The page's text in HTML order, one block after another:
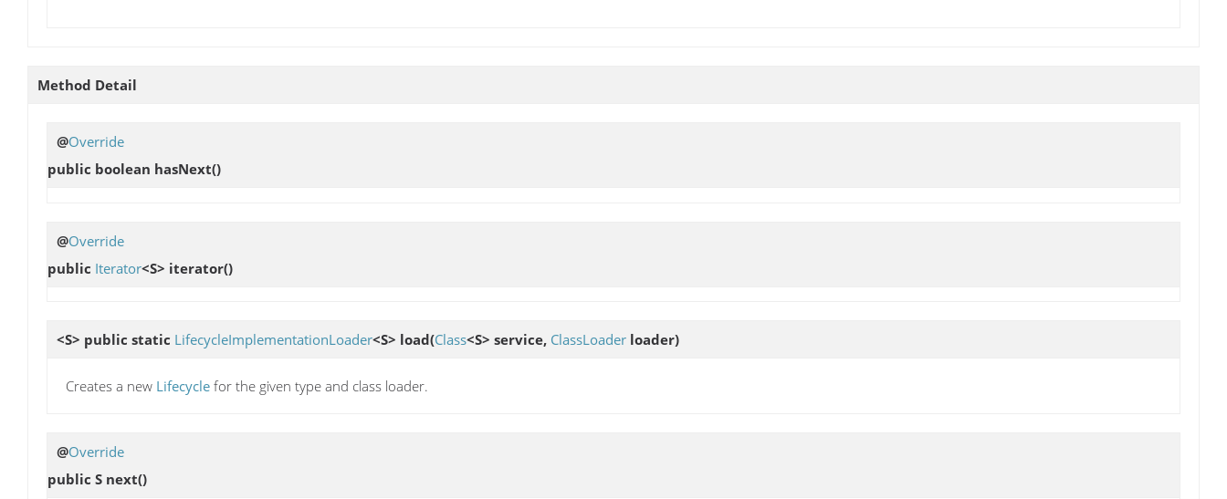
Method Detail
@Override
public boolean hasNext()
@Override
public Iterator<S> iterator()
<S> public static LifecycleImplementationLoader<S> load(Class<S> service, ClassLoader loader)
Creates a new Lifecycle for the given type and class loader.
@Override
public S next()